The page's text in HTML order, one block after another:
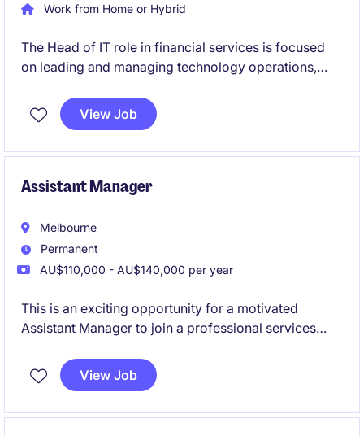
Work from Home or Hybrid
The Head of IT role in financial services is focused
on leading and managing technology operations,
services. This permanent position offers a
competitive salary and an opportunity to drive
View Job
Assistant Manager
Melbourne
Permanent
AU$110,000 - AU$140,000 per year
This is an exciting opportunity for a motivated
Assistant Manager to join a professional services
play a pivotal role in supporting the delivery of high-
quality financial services and solutions to clients.
View Job